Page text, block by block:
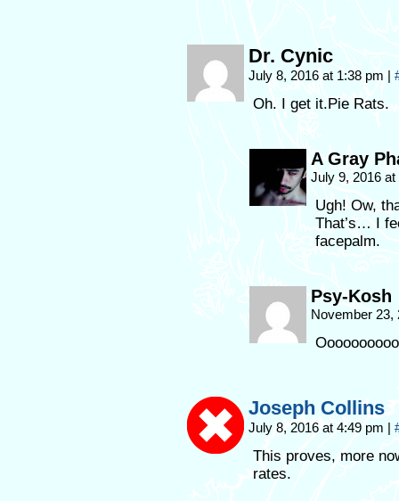
Dr. Cynic
July 8, 2016 at 1:38 pm |
Oh. I get it.Pie Rats.
A Gray
July 9, 2016
Ugh! Ow,
That’s… I
facepalm.
Psy-Kosh
November
Joseph Collins
July 8, 2016 at 4:49 pm |
This proves, more
rates.